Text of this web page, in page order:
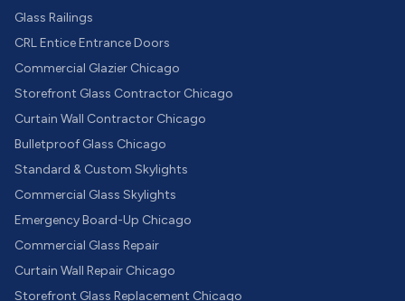
Glass Railings
CRL Entice Entrance Doors
Commercial Glazier Chicago
Storefront Glass Contractor Chicago
Curtain Wall Contractor Chicago
Bulletproof Glass Chicago
Standard & Custom Skylights
Commercial Glass Skylights
Emergency Board-Up Chicago
Commercial Glass Repair
Curtain Wall Repair Chicago
Storefront Glass Replacement Chicago